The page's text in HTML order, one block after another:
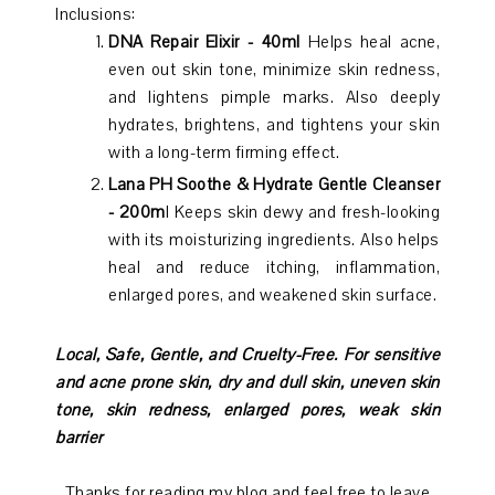
Inclusions:
DNA Repair Elixir - 40ml Helps heal acne,
even out skin tone, minimize skin redness,
and lightens pimple marks. Also deeply
hydrates, brightens, and tightens your skin
with a long-term firming effect.
Lana PH Soothe & Hydrate Gentle Cleanser
- 200ml Keeps skin dewy and fresh-looking
with its moisturizing ingredients. Also helps
heal and reduce itching, inflammation,
enlarged pores, and weakened skin surface.
Local, Safe, Gentle, and Cruelty-Free. For sensitive
and acne prone skin, dry and dull skin, uneven skin
tone, skin redness, enlarged pores, weak skin
barrier